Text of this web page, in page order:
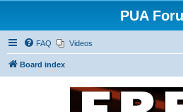
PUA
FAQ Videos
Board index